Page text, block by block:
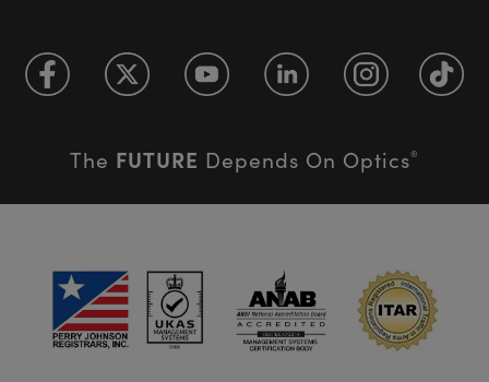
The FUTURE Depends On Optics®